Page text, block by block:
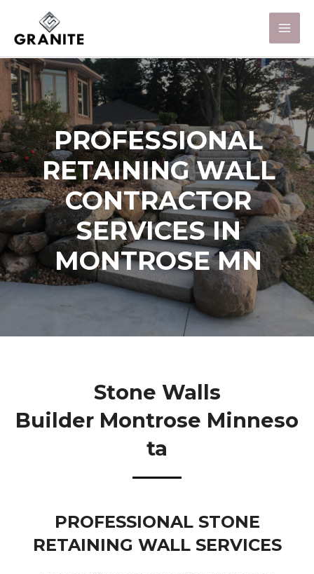
PROFESSIONAL
RETAINING WALL
CONTRACTOR
SERVICES IN
MONTROSE MN
Stone Walls
Builder Montrose Minneso
Ta
PROFESSIONAL STONE
RETAINING WALL SERVICES